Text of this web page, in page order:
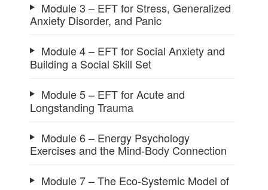
Module 3 – EFT for Stress, Generalized
Anxiety Disorder, and Panic
Module 4 – EFT for Social Anxiety and
Building a Social Skill Set
Module 5 – EFT for Acute and
Longstanding Trauma
Module 6 – Energy Psychology
Exercises and the Mind-Body Connection
Module 7 – The Eco-Systemic Model of